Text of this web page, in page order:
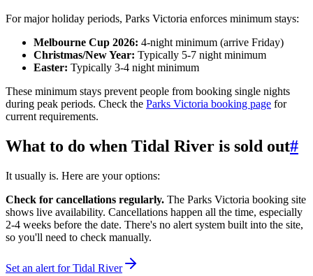
For major holiday periods, Parks Victoria enforces minimum stays:
Melbourne Cup 2026: 4-night minimum (arrive Friday)
Christmas/New Year: Typically 5-7 night minimum
Easter: Typically 3-4 night minimum
These minimum stays prevent people from booking single nights
during peak periods. Check the Parks Victoria booking page for
current requirements.
What to do when Tidal River is sold out#
It usually is. Here are your options:
Check for cancellations regularly. The Parks Victoria booking site
shows live availability. Cancellations happen all the time, especially
2-4 weeks before the date. There's no alert system built into the site,
so you'll need to check manually.
Set an alert for Tidal River